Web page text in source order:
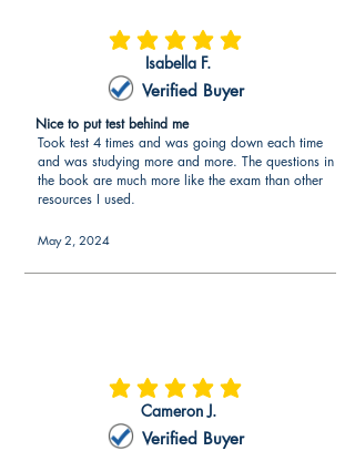
average rating is 5 out of 5
Isabella F.
Verified Buyer
Nice to put test behind me
Took test 4 times and was going down each time
and was studying more and more. The questions in
the book are much more like the exam than other
resources I used.
May 2, 2024
average rating is 5 out of 5
Cameron J.
Verified Buyer